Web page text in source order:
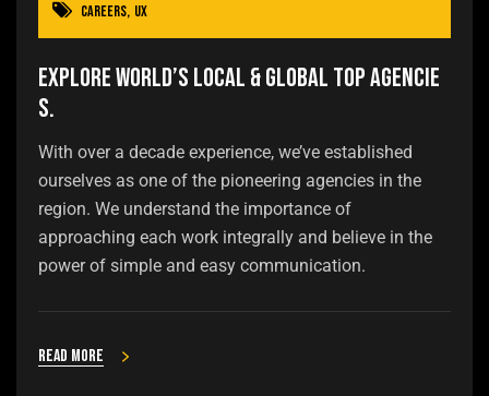
Careers, UX
Explore world’s local & global top agencie
s.
With over a decade experience, we’ve established
ourselves as one of the pioneering agencies in the
region. We understand the importance of
approaching each work integrally and believe in the
power of simple and easy communication.
Read more